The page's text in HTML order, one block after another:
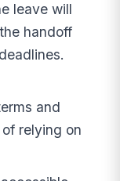
leave will
handoff
and
relying on